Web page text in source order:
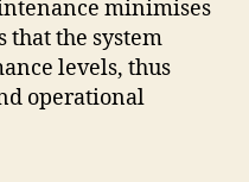
minimises
that the system
levels, thus
operational